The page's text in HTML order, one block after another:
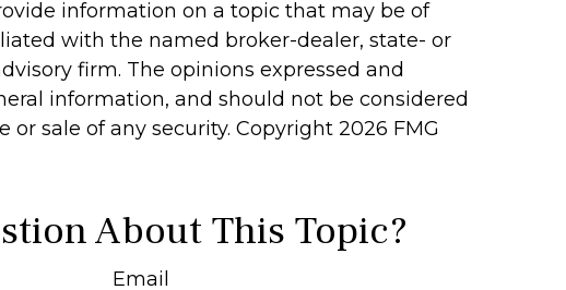
information on a topic that may be of
with the named broker-dealer, state- or
firm. The opinions expressed and
information, and should not be considered
or sale of any security. Copyright 2026 FMG
About This Topic?
Email